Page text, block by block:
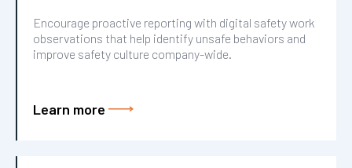
Encourage proactive reporting with digital safety work
observations that help identify unsafe behaviors and
improve safety culture company-wide.
Learn more